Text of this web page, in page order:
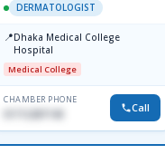
DERMATOLOGIST
📍Dhaka Medical College
Hospital
Medical College
CHAMBER PHONE
Call